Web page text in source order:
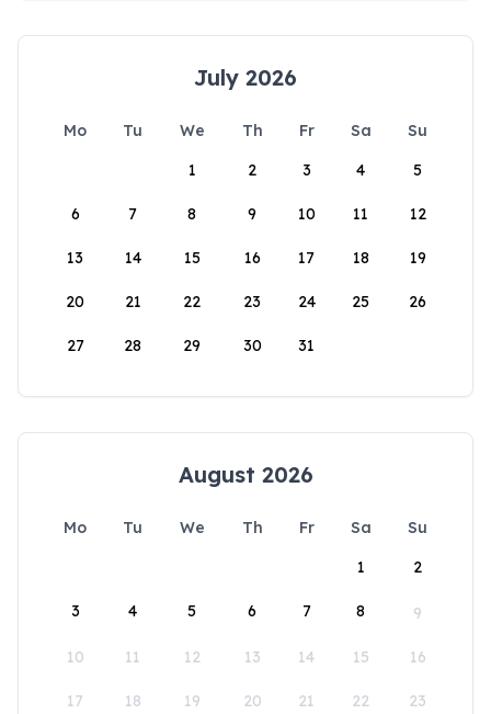
July 2026
Mo Tu We Th Fr Sa
Su
1
2 3 4 5
6 7 8 9 10 11 12
13 14 15 16 17 18 19
20 21 22 23 24 25 26
27 28 29 30 31
August 2026
Mo Tu We Th Fr Sa
Su
1
2
3 4 5 6 7 8 9
10 11 12 13 14 15 16
17 18 19 20 21 22 23